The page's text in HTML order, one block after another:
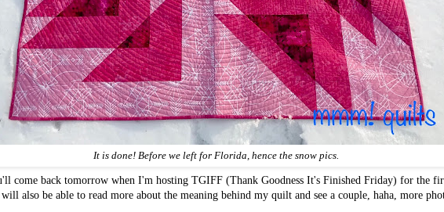
It is done! Before we left for Florida, hence the snow pics.
come back tomorrow when I'm hosting TGIFF (Thank Goodness It's Finished Friday) for the
also be able to read more about the meaning behind my quilt and see a couple, haha, more